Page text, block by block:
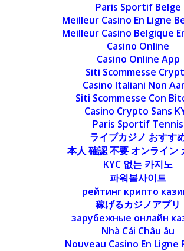
Paris Sportif Belge
Meilleur Casino En Ligne
Meilleur Casino Belgique
Casino Online
Casino Online App
Siti Scommesse
Casino Italiani Non
Siti Scommesse Con
Casino Crypto Sans
Paris Sportif Tennis
ライブカジノ おすす
本人 確認 不要 オンライン
KYC 없는 카지노
파워볼사이트
рейтинг крипто
稼げるカジノアプリ
зарубежные онлайн
Nhà Cái Châu âu
Nouveau Casino En Ligne